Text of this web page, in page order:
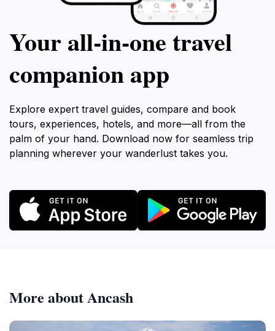
Your all‑in‑one travel
companion app
Explore expert travel guides, compare and book
tours, experiences, hotels, and more—all from the
palm of your hand. Download now for seamless trip
planning wherever your wanderlust takes you.
More about Ancash